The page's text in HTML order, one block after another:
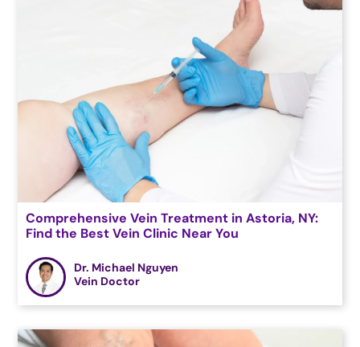
Comprehensive Vein Treatment in Astoria, NY:
Find the Best Vein Clinic Near You
Dr. Michael Nguyen
Vein Doctor